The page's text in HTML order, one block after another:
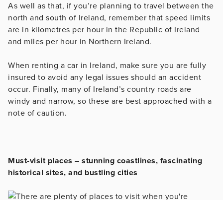
As well as that, if you’re planning to travel between the
north and south of Ireland, remember that speed limits
are in kilometres per hour in the Republic of Ireland
and miles per hour in Northern Ireland.
When renting a car in Ireland, make sure you are fully
insured to avoid any legal issues should an accident
occur. Finally, many of Ireland’s country roads are
windy and narrow, so these are best approached with a
note of caution.
Must-visit places – stunning coastlines, fascinating
historical sites, and bustling cities